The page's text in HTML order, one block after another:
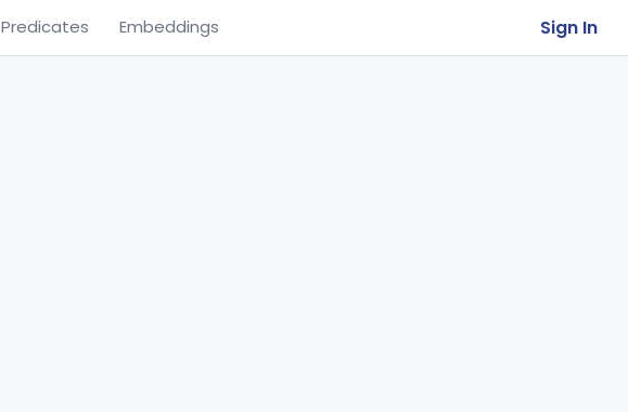
Predicates Embeddings Sign In